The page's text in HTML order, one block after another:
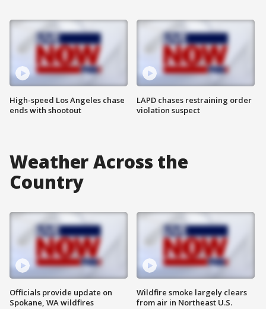
High-speed Los Angeles chase
ends with shootout
LAPD chases restraining order
violation suspect
Weather Across the
Country
Officials provide update on
Spokane, WA wildfires
Wildfire smoke largely clears
from air in Northeast U.S.